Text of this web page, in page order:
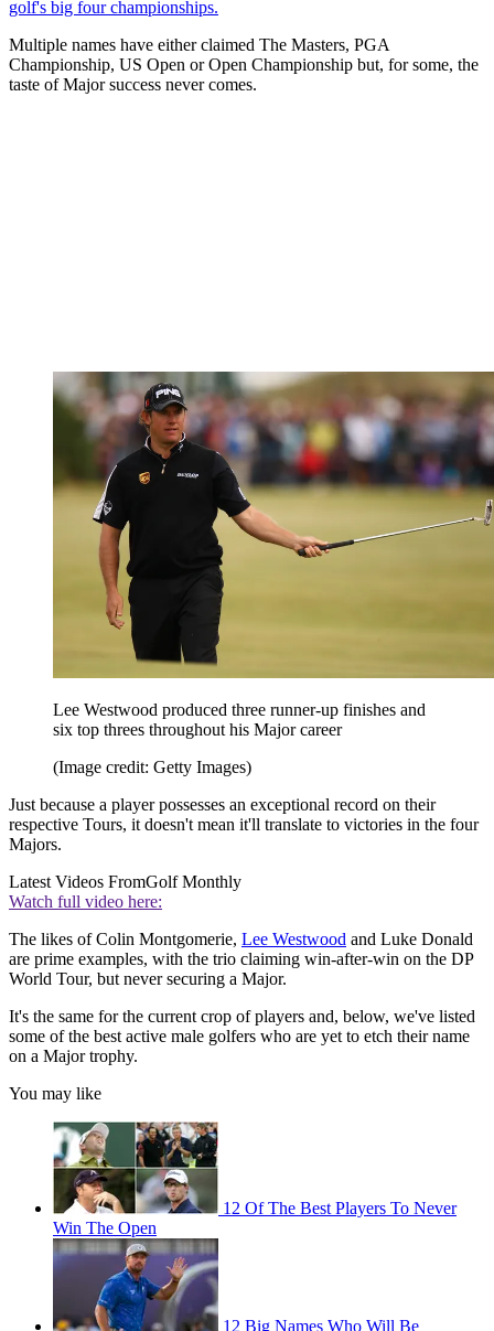
golf's big four championships.
Multiple names have either claimed The Masters, PGA
Championship, US Open or Open Championship but, for some, the
taste of Major success never comes.
Lee Westwood produced three runner-up finishes and
six top threes throughout his Major career
(Image credit: Getty Images)
Just because a player possesses an exceptional record on their
respective Tours, it doesn't mean it'll translate to victories in the four
Majors.
Latest Videos FromGolf Monthly
Watch full video here:
The likes of Colin Montgomerie, Lee Westwood and Luke Donald
are prime examples, with the trio claiming win-after-win on the DP
World Tour, but never securing a Major.
It's the same for the current crop of players and, below, we've listed
some of the best active male golfers who are yet to etch their name
on a Major trophy.
You may like
12 Of The Best Players To Never
Win The Open
12 Big Names Who Will Be